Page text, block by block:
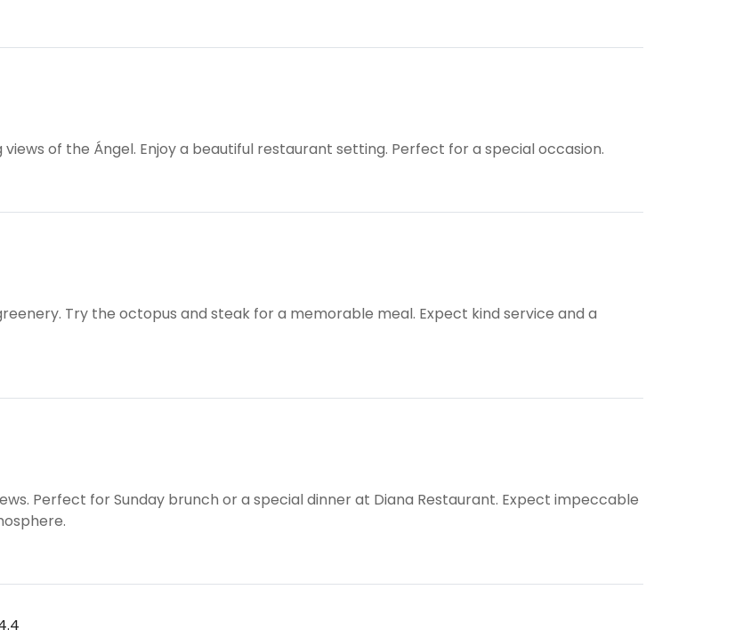
views of the Ángel. Enjoy a beautiful restaurant setting. Perfect for a special occasion.
Try the octopus and steak for a memorable meal. Expect kind service and a
Perfect for Sunday brunch or a special dinner at Diana Restaurant. Expect impeccable